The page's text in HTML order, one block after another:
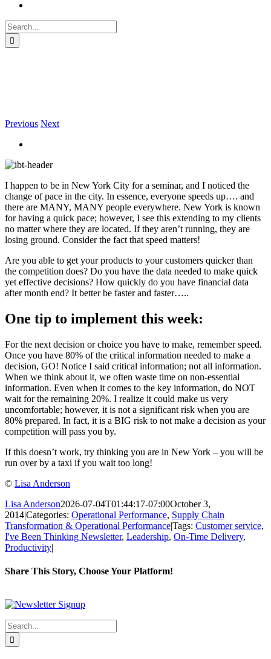
Search
for:
Previous Next
I happen to be in New York City for a seminar, and I noticed the
change of pace in the city. In essence, everyone speeds up…. and
there are MANY, MANY people everywhere. New York is known
for having a quick pace; however, I see this extending to my clients
no matter where they are located. If they aren’t running, they are
losing ground. Consider the fact that speed matters!
Are you able to get your products to your customers quicker than
the competition does? Do you have the data needed to make quick
yet effective decisions? How quickly do you have financial data
after month end? It better be faster and faster…..
One tip to implement this week:
For the next decision or choice you have to make, remember speed.
Once you have 80% of the critical information needed to make a
decision, GO! Notice I said critical information; not all information.
When we think about it, we often waste time on non-essential
information. Even when it comes to the key information, do NOT
wait for the remaining 20%. I realize it could make us very
uncomfortable; however, it is not a significant risk when you are
80% prepared. In fact, it is a BIG risk to not make a decision as your
competition will pass you by.
If this doesn’t work, try thinking you are in New York – you will be
run over by a taxi if you wait too long!
© Lisa Anderson
Lisa Anderson2026-07-04T01:44:17-07:00October 3,
2014|Categories: Operational Performance, Supply Chain
Transformation & Operational Performance|Tags: Customer service,
I've Been Thinking Newsletter, Leadership, On-Time Delivery,
Productivity|
Share This Story, Choose Your Platform!
Search
for: